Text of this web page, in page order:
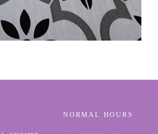
NORMAL HOURS